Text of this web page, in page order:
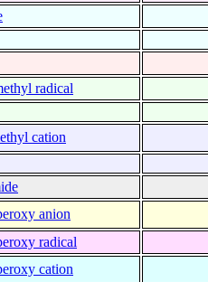
radical
cation
anion
radical
cation